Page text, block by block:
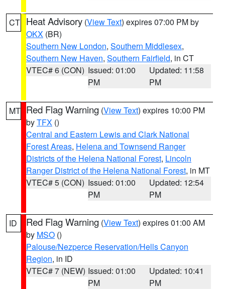
CT Heat Advisory (View Text) expires 07:00 PM by
OKX (BR)
Southern New London, Southern Middlesex,
Southern New Haven, Southern Fairfield, in CT
VTEC# 6 (CON) Issued: 01:00
PM
Updated: 11:58
PM
MT Red Flag Warning (View Text) expires 10:00 PM
byTFX ()
Central and Eastern Lewis and Clark National
Forest Areas, Helena and Townsend Ranger
Districts of the Helena National Forest, Lincoln
Ranger District of the Helena National Forest, in MT
VTEC# 5 (CON) Issued: 01:00
PM
Updated: 12:54
PM
ID Red Flag Warning (View Text) expires 01:00 AM
by MSO ()
Palouse/Nezperce Reservation/Hells Canyon
Region, in ID
VTEC# 7 (NEW) Issued: 01:00
PM
Updated: 10:41
PM